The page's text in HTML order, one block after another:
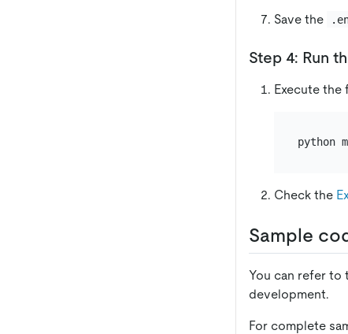
Save the
Step 4: Run
Execute the
Check the
Sample
You can refer to
development.
For complete